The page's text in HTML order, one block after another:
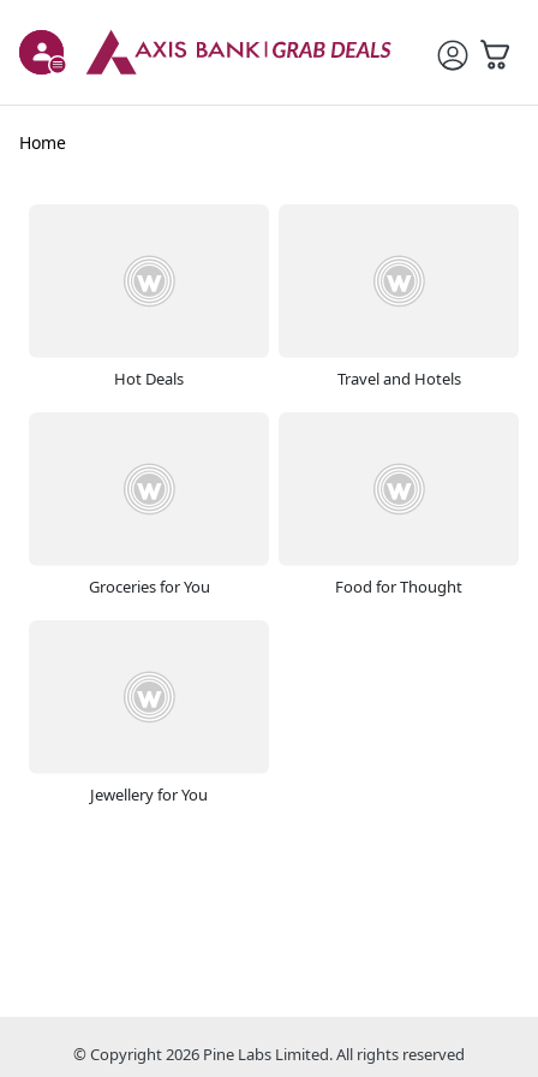
Home
Hot Deals Travel and Hotels
Groceries for You Food for Thought
Jewellery for You
© Copyright 2026 Pine Labs Limited. All rights reserved